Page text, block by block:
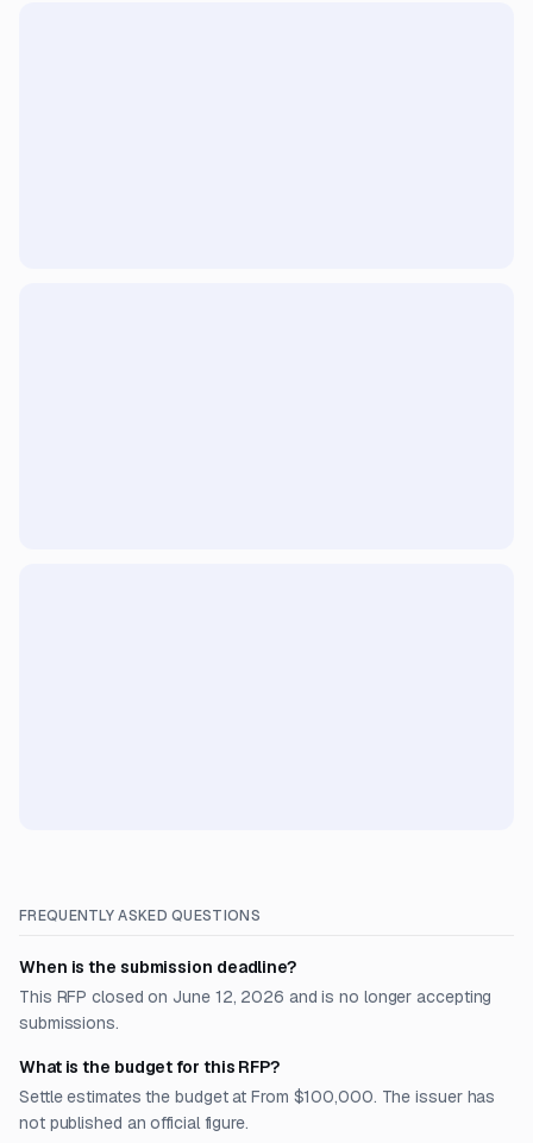
FREQUENTLY ASKED QUESTIONS
When is the submission deadline?
This RFP closed on June 12, 2026 and is no longer accepting
submissions.
What is the budget for this RFP?
Settle estimates the budget at From $100,000. The issuer has
not published an official figure.